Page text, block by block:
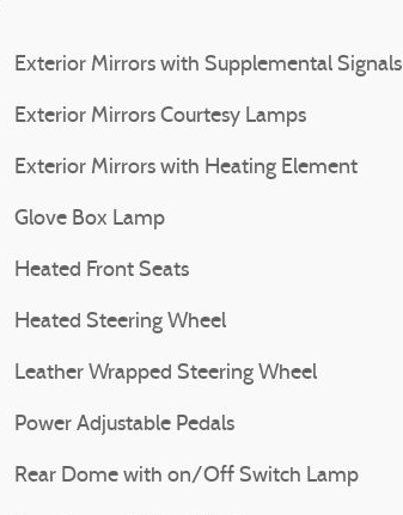
Exterior Mirrors with Supplemental Signals
Exterior Mirrors Courtesy Lamps
Exterior Mirrors with Heating Element
Glove Box Lamp
Heated Front Seats
Heated Steering Wheel
Leather Wrapped Steering Wheel
Power Adjustable Pedals
Rear Dome with on/Off Switch Lamp